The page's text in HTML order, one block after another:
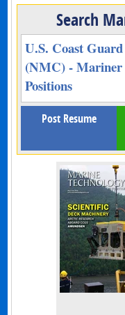
Search
U.S. Coast
(NMC) - Mariner
Positions
Post Resume